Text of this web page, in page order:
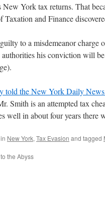
York tax returns. That
Taxation and Finance
to a misdemeanor charge
authorities his conviction will
told the New York Daily
Smith is an attempted tax
well in about four years there
New York, Tax Evasion and tagged
the Abyss